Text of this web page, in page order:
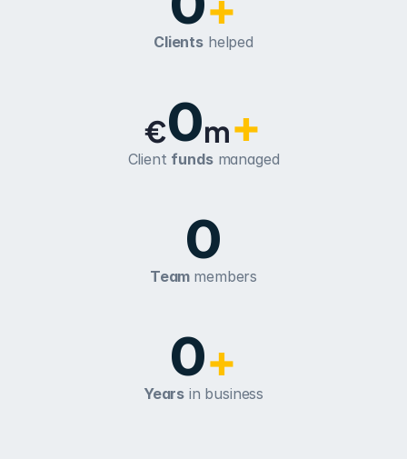
Clients helped
€0m+
Client funds managed
0
Team members
0+
Years in business